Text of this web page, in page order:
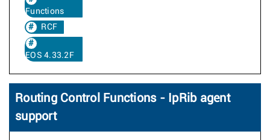
Functions
RCF
EOS 4.33.2F
Routing Control Functions - IpRib agent
support